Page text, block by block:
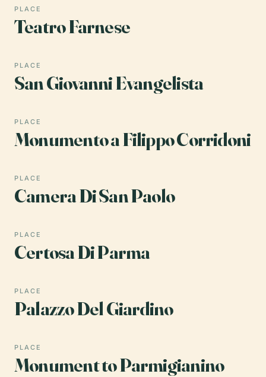
PLACE
Teatro Farnese
PLACE
San Giovanni Evangelista
PLACE
Monumento a Filippo Corridoni
PLACE
Camera Di San Paolo
PLACE
Certosa Di Parma
PLACE
Palazzo Del Giardino
PLACE
Monument to Parmigianino